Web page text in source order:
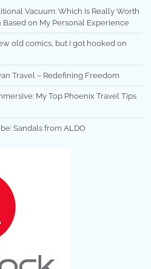
Vacuum: Which Is Really Worth
Based on My Personal Experience
old comics, but I got hooked on
Travel – Redefining Freedom
My Top Phoenix Travel Tips
Sandals from ALDO